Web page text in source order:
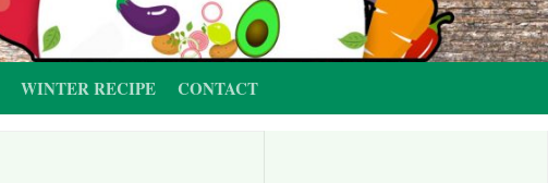
WINTER RECIPE CONTACT